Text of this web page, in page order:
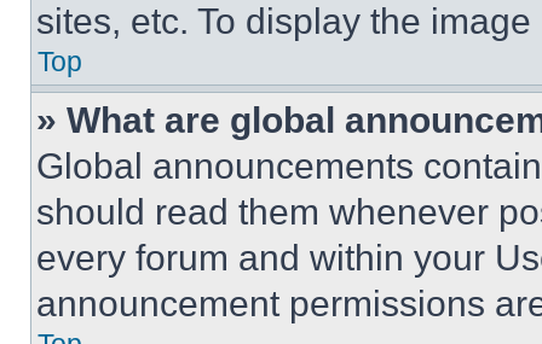
sites, etc. To display the
Top
» What are global
Global announcements
should read them whenever
every forum and within your
announcement permissions